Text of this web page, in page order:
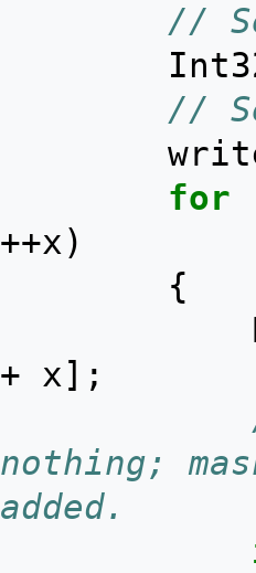
//
//
for
++x)
{
+ x];
nothing;
added.